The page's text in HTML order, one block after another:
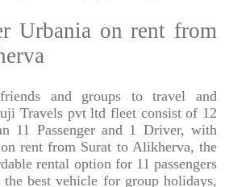
Urbania on rent from
and groups to travel and
Travels pvt ltd fleet consist of 12
11 Passenger and 1 Driver, with
rent from Surat to Alikherva, the
rental option for 11 passengers
best vehicle for group holidays,